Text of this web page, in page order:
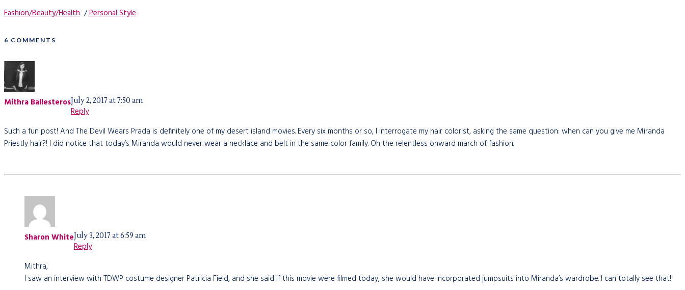
Fashion/Beauty/Health /Personal Style
6 COMMENTS
Mithra BallesterosJuly 2, 2017 at 7:50 am
Reply
Such a fun post! And The Devil Wears Prada is definitely one of my desert island movies. Every six months or so, I interrogate my hair colorist, asking the same question: when can you give me Miranda
Priestly hair?! I did notice that today’s Miranda would never wear a necklace and belt in the same color family. Oh the relentless onward march of fashion.
Sharon WhiteJuly 3, 2017 at 6:59 am
Reply
Mithra,
I saw an interview with TDWP costume designer Patricia Field, and she said if this movie were filmed today, she would have incorporated jumpsuits into Miranda’s wardrobe. I can totally see that!